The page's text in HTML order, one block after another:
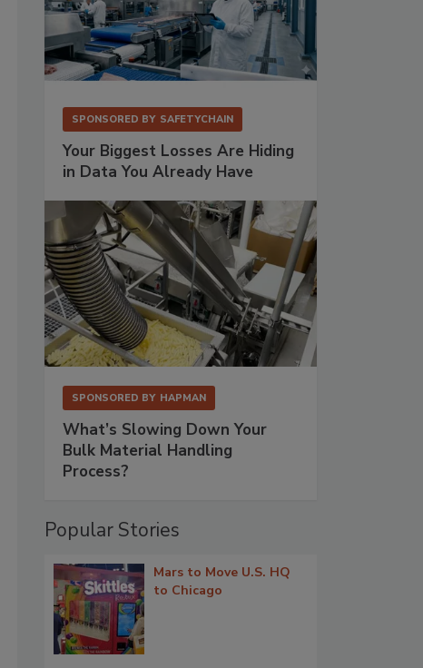
SPONSORED BY SAFETYCHAIN
Your Biggest Losses Are Hiding
in Data You Already Have
SPONSORED BY HAPMAN
What’s Slowing Down Your
Bulk Material Handling
Process?
Popular Stories
Mars to Move U.S. HQ
to Chicago